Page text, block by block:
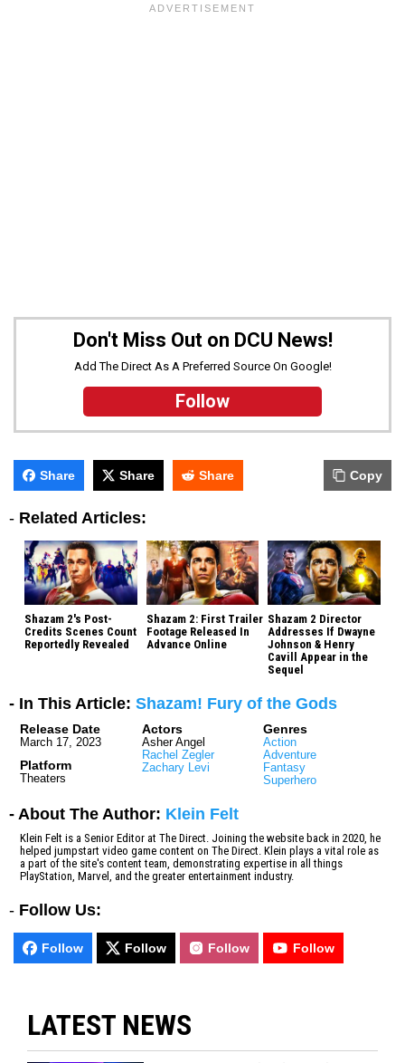
Don't Miss Out on DCU News!
Add The Direct As A Preferred Source On Google!
Follow
Share Share Share Copy
- Related Articles:
Shazam 2's Post-
Credits Scenes Count
Reportedly Revealed
Shazam 2: First Trailer
Footage Released In
Advance Online
Shazam 2 Director
Addresses If Dwayne
Johnson & Henry
Cavill Appear in the
Sequel
- In This Article: Shazam! Fury of the Gods
Release Date
March 17, 2023
Platform
Theaters
Actors
Asher Angel
Rachel Zegler
Zachary Levi
Genres
Action
Adventure
Fantasy
Superhero
- About The Author: Klein Felt
Klein Felt is a Senior Editor at The Direct. Joining the website back in 2020, he
helped jumpstart video game content on The Direct. Klein plays a vital role as
a part of the site's content team, demonstrating expertise in all things
PlayStation, Marvel, and the greater entertainment industry.
- Follow Us:
Follow Follow Follow Follow
LATEST NEWS